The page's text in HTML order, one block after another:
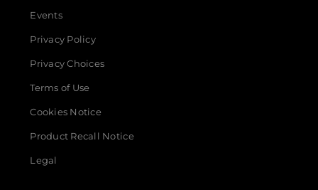
Events
Privacy Policy
Privacy Choices
Terms of Use
Cookies Notice
Product Recall Notice
Legal